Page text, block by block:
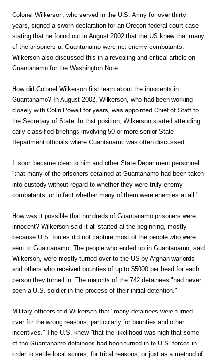
Colonel Wilkerson, who served in the U.S. Army for over thirty
years, signed a sworn declaration for an Oregon federal court case
stating that he found out in August 2002 that the US knew that many
of the prisoners at Guantanamo were not enemy combatants.
Wilkerson also discussed this in a revealing and critical article on
Guantanamo for the Washington Note.
How did Colonel Wilkerson first learn about the innocents in
Guantanamo? In August 2002, Wilkerson, who had been working
closely with Colin Powell for years, was appointed Chief of Staff to
the Secretary of State. In that position, Wilkerson started attending
daily classified briefings involving 50 or more senior State
Department officials where Guantanamo was often discussed.
It soon became clear to him and other State Department personnel
"that many of the prisoners detained at Guantanamo had been taken
into custody without regard to whether they were truly enemy
combatants, or in fact whether many of them were enemies at all."
How was it possible that hundreds of Guantanamo prisoners were
innocent? Wilkerson said it all started at the beginning, mostly
because U.S. forces did not capture most of the people who were
sent to Guantanamo. The people who ended up in Guantanamo, said
Wilkerson, were mostly turned over to the US by Afghan warlords
and others who received bounties of up to $5000 per head for each
person they turned in. The majority of the 742 detainees "had never
seen a U.S. soldier in the process of their initial detention."
Military officers told Wilkerson that "many detainees were turned
over for the wrong reasons, particularly for bounties and other
incentives." The U.S. knew "that the likelihood was high that some
of the Guantanamo detainees had been turned in to U.S. forces in
order to settle local scores, for tribal reasons, or just as a method of